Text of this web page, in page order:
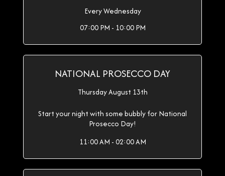
Every Wednesday
07:00 PM - 10:00 PM
NATIONAL PROSECCO DAY
Thursday August 13th
Start your night with some bubbly for National
Prosecco Day!
11:00 AM - 02:00 AM